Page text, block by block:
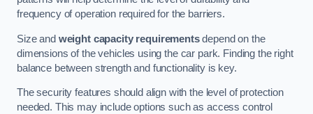
frequency of operation required for the barriers.
Size and weight capacity requirementsdepend on the
dimensions of the vehicles using the car park. Finding the right
balance between strength and functionality is key.
The security features should align with the level of protection
needed. This may include options such as access control